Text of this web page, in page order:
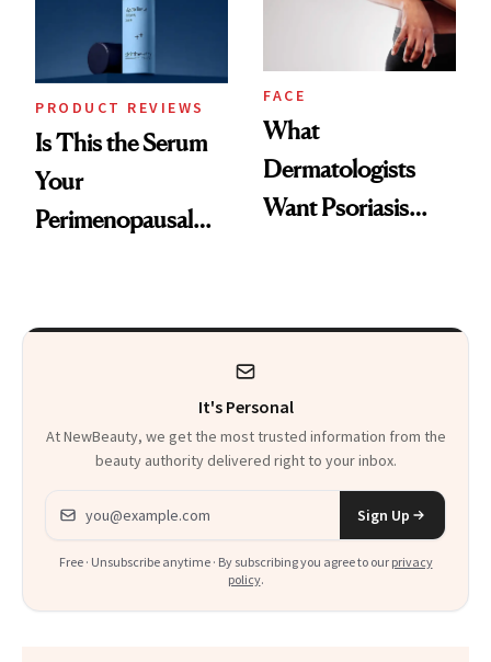
PRODUCT REVIEWS
Is This the Serum
Your
Perimenopausal
FACE
What
Dermatologists
Want Psoriasis
It's Personal
At NewBeauty, we get the most trusted information from the
beauty authority delivered right to your inbox.
Email address
Sign Up
Free · Unsubscribe anytime · By subscribing you agree to our privacy
policy.